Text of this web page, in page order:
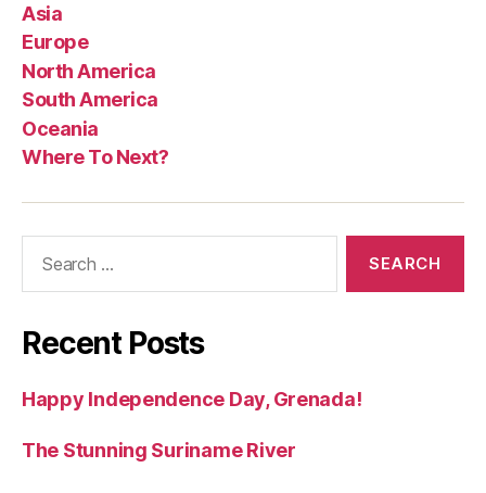
Asia
Europe
North America
South America
Oceania
Where To Next?
Recent Posts
Happy Independence Day, Grenada!
The Stunning Suriname River